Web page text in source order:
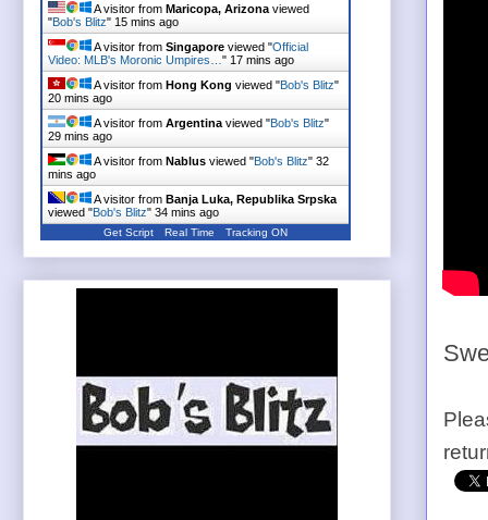
A visitor from Maricopa, Arizona viewed
"Bob's Blitz" 15 mins ago
A visitor from Singapore viewed "Official
Video: MLB's Moronic Umpires… " 17 mins ago
A visitor from Hong Kong viewed "Bob's Blitz"
20 mins ago
A visitor from Argentina viewed "Bob's Blitz"
29 mins ago
A visitor from Nablus viewed "Bob's Blitz" 32
mins ago
A visitor from Banja Luka, Republika Srpska
viewed "Bob's Blitz" 34 mins ago
A visitor fromMymensingh, Dhakaviewed
Get Script Real Time Tracking ON